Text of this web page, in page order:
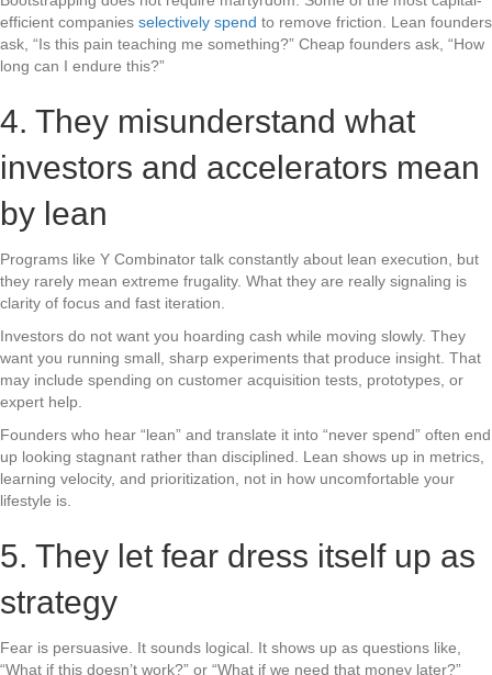
efficient companies selectively spend to remove friction. Lean founders
ask, “Is this pain teaching me something?” Cheap founders ask, “How
long can I endure this?”
4. They misunderstand what
investors and accelerators mean
by lean
Programs like Y Combinator talk constantly about lean execution, but
they rarely mean extreme frugality. What they are really signaling is
clarity of focus and fast iteration.
Investors do not want you hoarding cash while moving slowly. They
want you running small, sharp experiments that produce insight. That
may include spending on customer acquisition tests, prototypes, or
expert help.
Founders who hear “lean” and translate it into “never spend” often end
up looking stagnant rather than disciplined. Lean shows up in metrics,
learning velocity, and prioritization, not in how uncomfortable your
lifestyle is.
5. They let fear dress itself up as
strategy
Fear is persuasive. It sounds logical. It shows up as questions like,
“What if this doesn’t work?” or “What if we need that money later?”